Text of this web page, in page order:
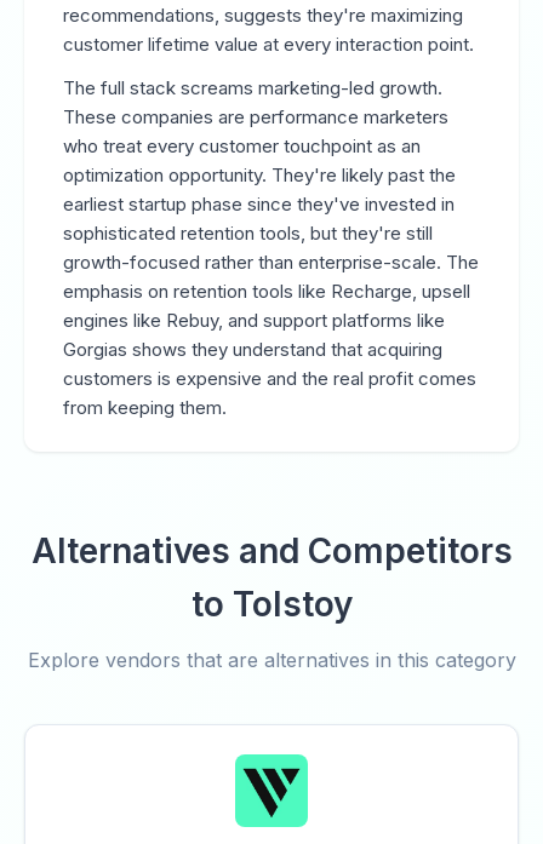
recommendations, suggests they're maximizing
customer lifetime value at every interaction point.
The full stack screams marketing-led growth.
These companies are performance marketers
who treat every customer touchpoint as an
optimization opportunity. They're likely past the
earliest startup phase since they've invested in
sophisticated retention tools, but they're still
growth-focused rather than enterprise-scale. The
emphasis on retention tools like Recharge, upsell
engines like Rebuy, and support platforms like
Gorgias shows they understand that acquiring
customers is expensive and the real profit comes
from keeping them.
Alternatives and Competitors
to Tolstoy
Explore vendors that are alternatives in this category